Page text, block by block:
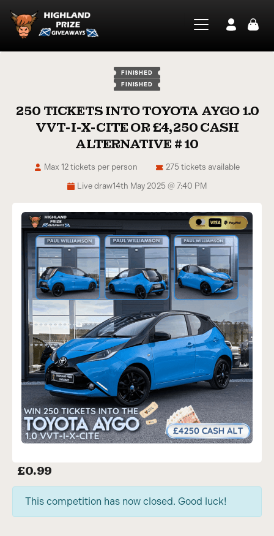
FINISHED
FINISHED
250 TICKETS INTO TOYOTA AYGO 1.0
VVT-I-X-CITE OR £4,250 CASH
ALTERNATIVE # 10
Live draw14th May 2025 @ 7:40 PM
275 tickets available
Max 12 tickets per person
£0.99
This competition has now closed. Good luck!